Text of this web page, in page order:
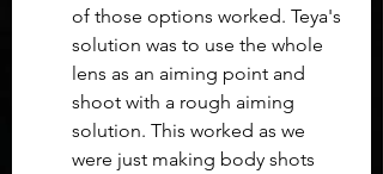
of those options worked. Teya's
solution was to use the whole
lens as an aiming point and
shoot with a rough aiming
solution. This worked as we
were just making body shots